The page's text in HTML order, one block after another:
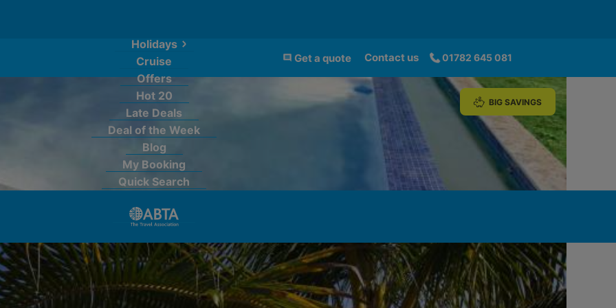
Holidays
Cruise
Offers
Hot 20
Late Deals
Deal of the Week
Blog
My Booking
Quick Search
Get a quote Contact us 01782 645 081
BIG SAVINGS